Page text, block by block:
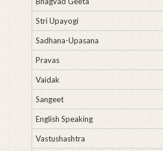
Stri Upayogi
Sadhana-Upasana
Pravas
Vaidak
Sangeet
English Speaking
Vastushashtra